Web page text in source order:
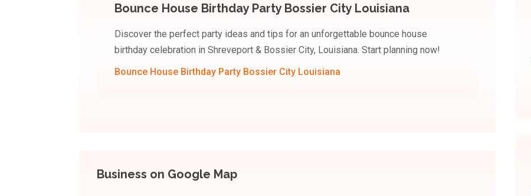
Bounce House Birthday Party Bossier City Louisiana
Discover the perfect party ideas and tips for an unforgettable bounce house
birthday celebration in Shreveport & Bossier City, Louisiana. Start planning now!
Bounce House Birthday Party Bossier City Louisiana
Business on Google Map